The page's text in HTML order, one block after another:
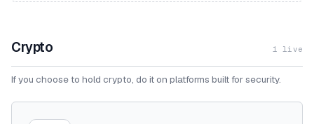
Crypto 1 live
If you choose to hold crypto, do it on platforms built for security.